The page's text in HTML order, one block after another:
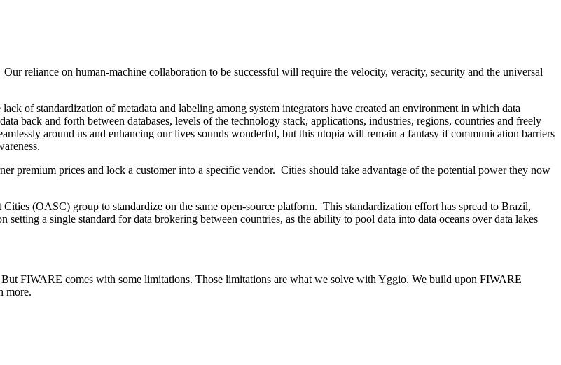
reliance on human-machine collaboration to be successful will require the velocity, veracity, security and the universal
of standardization of metadata and labeling among system integrators have created an environment in which data
back and forth between databases, levels of the technology stack, applications, industries, regions, countries and freely
around us and enhancing our lives sounds wonderful, but this utopia will remain a fantasy if communication barriers
premium prices and lock a customer into a specific vendor. Cities should take advantage of the potential power they now
(OASC) group to standardize on the same open-source platform. This standardization effort has spread to Brazil,
a single standard for data brokering between countries, as the ability to pool data into data oceans over data lakes
FIWARE comes with some limitations. Those limitations are what we solve with Yggio. We build upon FIWARE
more.